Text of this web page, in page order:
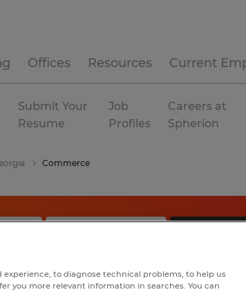
Offices Resources Current
Submit Your
Resume
Job
Profiles
Careers at
Spherion
Commerce
Search
Get job
experience, to diagnose technical problems, to help us
you more relevant information in searches. You can